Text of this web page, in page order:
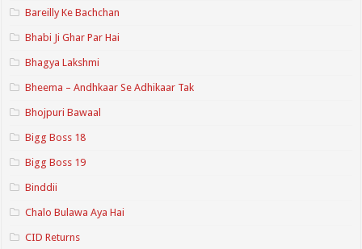
Bareilly Ke Bachchan
Bhabi Ji Ghar Par Hai
Bhagya Lakshmi
Bheema – Andhkaar Se Adhikaar Tak
Bhojpuri Bawaal
Bigg Boss 18
Bigg Boss 19
Binddii
Chalo Bulawa Aya Hai
CID Returns